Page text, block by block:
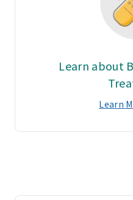
Learn about
Learn